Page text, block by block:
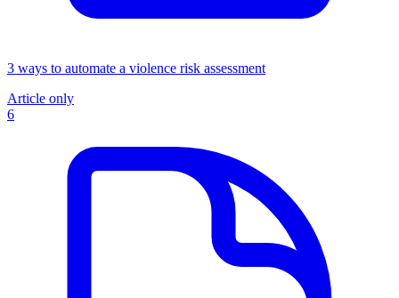
3 ways to automate a violence risk assessment
Article only
6